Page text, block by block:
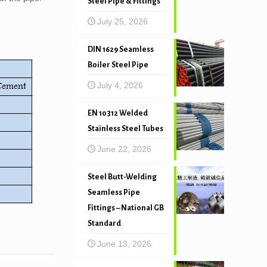
July 25, 2026
DIN 1629 Seamless
Boiler Steel Pipe
July 4, 2026
EN 10312 Welded
Stainless Steel Tubes
June 22, 2026
Steel Butt-Welding
Seamless Pipe
Fittings – National GB
Standard
June 13, 2026